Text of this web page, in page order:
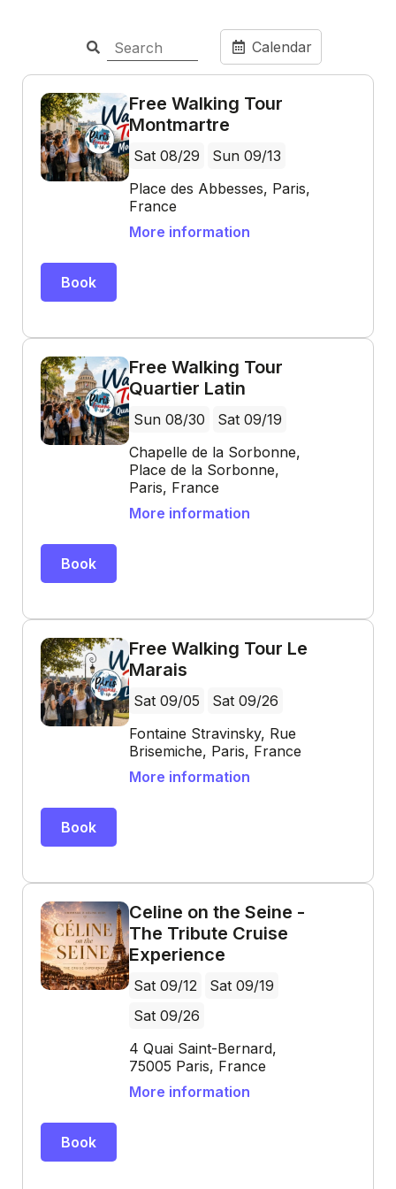
Calendar
Free Walking Tour
Montmartre
Sat 08/29
Sun 09/13
Place des Abbesses, Paris,
France
More information
Book
Free Walking Tour
Quartier Latin
Sun 08/30
Sat 09/19
Chapelle de la Sorbonne,
Place de la Sorbonne,
Paris, France
More information
Book
Free Walking Tour Le
Marais
Sat 09/05
Sat 09/26
Fontaine Stravinsky, Rue
Brisemiche, Paris, France
More information
Book
Celine on the Seine -
The Tribute Cruise
Experience
Sat 09/12
Sat 09/19
Sat 09/26
4 Quai Saint-Bernard,
75005 Paris, France
More information
Book